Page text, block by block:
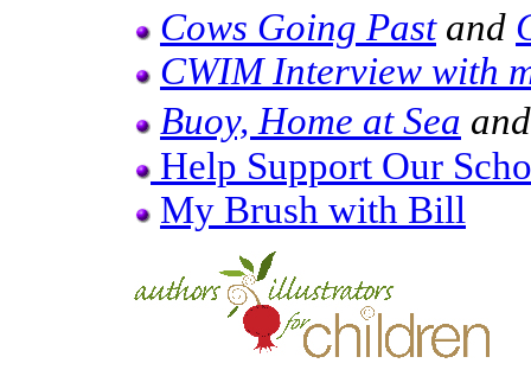
Cows Going Pastand
CWIM Interview with
Buoy, Home at Sea
Help Support Our
My Brush with Bill